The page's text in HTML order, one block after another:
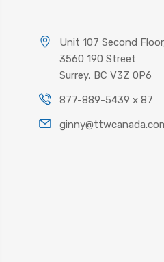
Unit 107 Second
3560 190 Street
Surrey, BC V3Z 0P6
877-889-5439 x 87